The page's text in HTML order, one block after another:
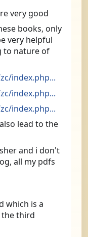
very good
books, only
very helpful
to nature of
index.php...
index.php...
index.php...
lead to the
and i don't
all my pdfs
which is a
third